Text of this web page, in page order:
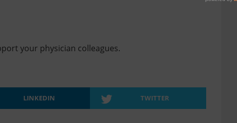
your physician colleagues.
LINKEDIN TWITTER